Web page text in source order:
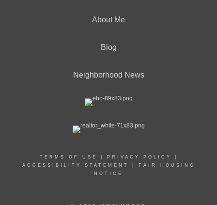
About Me
Blog
Neighborhood News
TERMS OF USE PRIVACY POLICY
ACCESSIBILITY STATEMENT
FAIR HOUSING
NOTICE